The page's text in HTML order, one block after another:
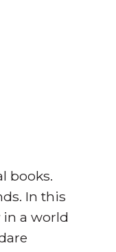
books.
In this
in a world